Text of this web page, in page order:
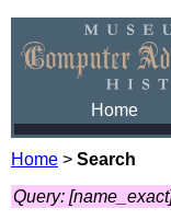
Home
Home > Search
Query: